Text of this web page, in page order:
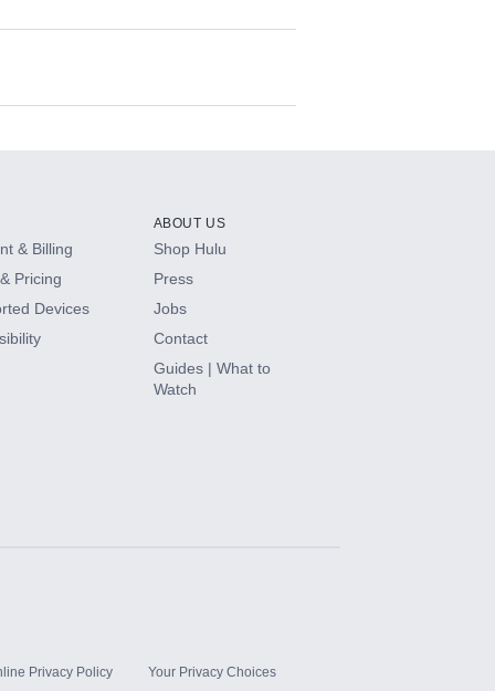
& Billing
Pricing
Devices
ABOUT US
Shop Hulu
Press
Jobs
Contact
Guides | What to
Watch
Privacy Policy Your Privacy Choices